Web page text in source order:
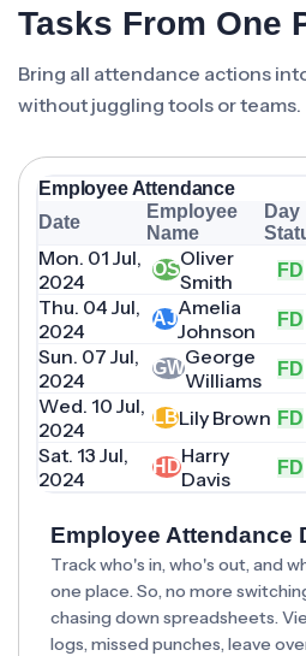
Tasks From One
Bring all attendance actions
without juggling tools or teams.
Employee Attendance
Date
Employee
Name
Day
Mon. 01 Jul,
2024
OSOliver
Smith
FD
Thu. 04 Jul,
2024
AJAmelia
Johnson
FD
Sun. 07 Jul,
2024
GWGeorge
Williams
FD
Wed. 10 Jul,
2024
LBLily Brown FD
Sat. 13 Jul,
2024
HDHarry
Davis
FD
Employee Attendance
Track who's in, who's out, and
one place. So, no more
chasing down spreadsheets.
logs, missed punches, leave